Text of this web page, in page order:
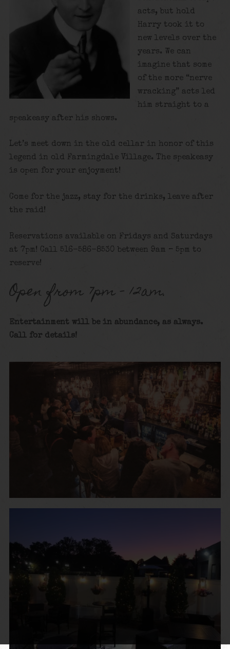
acts, but hold
Harry took it to
new levels over the
years. We can
imagine that some
of the more “nerve
wracking” acts led
him straight to a
speakeasy after his shows.
Let’s meet down in the old cellar in honor of this
legend in old Farmingdale Village. The speakeasy
is open for your enjoyment!
Come for the jazz, stay for the drinks, leave after
the raid!
Reservations available on Fridays and Saturdays
at 7pm! Call 516-586-8530 between 9am – 5pm to
reserve!
Open from 7pm – 12am.
Entertainment will be in abundance, as always.
Call for details!